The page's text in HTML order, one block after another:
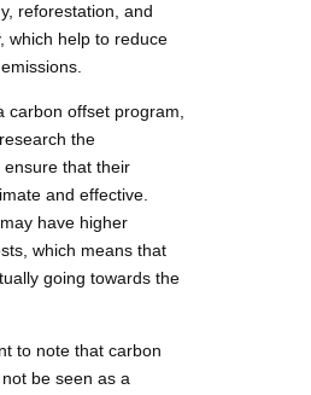
reforestation, and
which help to reduce
carbon offset program,
the
that their
and effective.
have higher
which means that
going towards the
to note that carbon
be seen as a